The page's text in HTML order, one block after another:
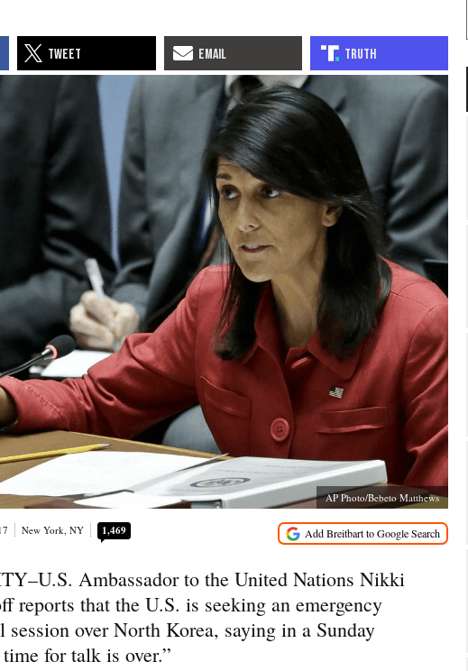
AP Photo/Bebeto Matthews
New York, NY 1,469
Ambassador to the United Nations Nikki
reports that the U.S. is seeking an emergency
session over North Korea, saying in a Sunday
for talk is over.”